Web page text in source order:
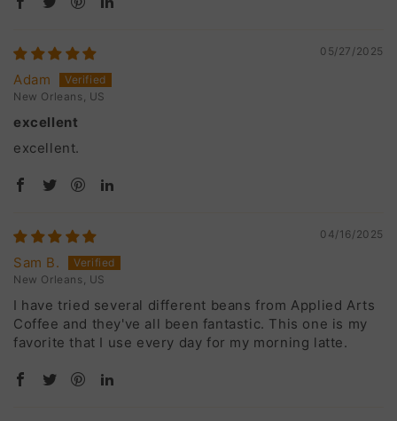
05/27/2025
Adam
New Orleans, US
excellent
excellent.
04/16/2025
Sam B.
New Orleans, US
I have tried several different beans from Applied Arts
Coffee and they've all been fantastic. This one is my
favorite that I use every day for my morning latte.